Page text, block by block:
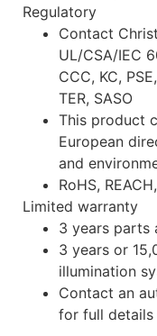
Regulatory
Contact
UL/CSA/IEC
CCC, KC,
TER, SASO
This product
European
and
RoHS,
Limited warranty
3 years parts
3 years or
illumination
Contact an
for full